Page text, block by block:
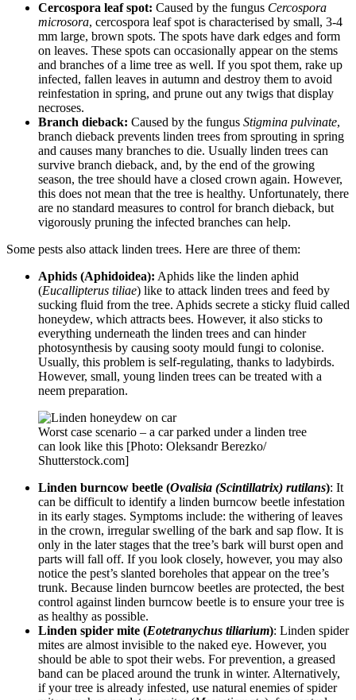
Cercospora leaf spot: Caused by the fungus Cercospora
microsora, cercospora leaf spot is characterised by small, 3-4
mm large, brown spots. The spots have dark edges and form
on leaves. These spots can occasionally appear on the stems
and branches of a lime tree as well. If you spot them, rake up
infected, fallen leaves in autumn and destroy them to avoid
reinfestation in spring, and prune out any twigs that display
necroses.
Branch dieback: Caused by the fungus Stigmina pulvinate,
branch dieback prevents linden trees from sprouting in spring
and causes many branches to die. Usually linden trees can
survive branch dieback, and, by the end of the growing
season, the tree should have a closed crown again. However,
this does not mean that the tree is healthy. Unfortunately, there
are no standard measures to control for branch dieback, but
vigorously pruning the infected branches can help.
Some pests also attack linden trees. Here are three of them:
Aphids (Aphidoidea): Aphids like the linden aphid
(Eucallipterus tiliae) like to attack linden trees and feed by
sucking fluid from the tree. Aphids secrete a sticky fluid called
honeydew, which attracts bees. However, it also sticks to
everything underneath the linden trees and can hinder
photosynthesis by causing sooty mould fungi to colonise.
Usually, this problem is self-regulating, thanks to ladybirds.
However, small, young linden trees can be treated with a
neem preparation.
Worst case scenario – a car parked under a linden tree
can look like this [Photo: Oleksandr Berezko/
Shutterstock.com]
Linden burncow beetle (Ovalisia (Scintillatrix) rutilans): It
can be difficult to identify a linden burncow beetle infestation
in its early stages. Symptoms include: the withering of leaves
in the crown, irregular swelling of the bark and sap flow. It is
only in the later stages that the tree’s bark will burst open and
parts will fall off. If you look closely, however, you may also
notice the pest’s slanted boreholes that appear on the tree’s
trunk. Because linden burncow beetles are protected, the best
control against linden burncow beetle is to ensure your tree is
as healthy as possible.
Linden spider mite (Eotetranychus tiliarium): Linden spider
mites are almost invisible to the naked eye. However, you
should be able to spot their webs. For prevention, a greased
band can be placed around the trunk in winter. Alternatively,
if your tree is already infested, use natural enemies of spider